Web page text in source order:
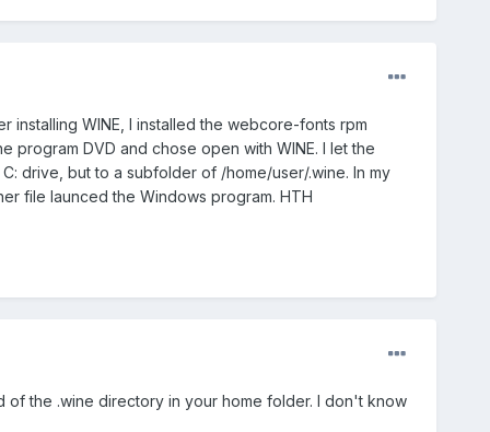
installing WINE, I installed the webcore-fonts rpm
program DVD and chose open with WINE. I let the
drive, but to a subfolder of /home/user/.wine. In my
file launced the Windows program. HTH
of the .wine directory in your home folder. I don't know